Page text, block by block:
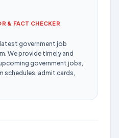
& FACT CHECKER
government job
We provide timely and
government jobs,
schedules, admit cards,